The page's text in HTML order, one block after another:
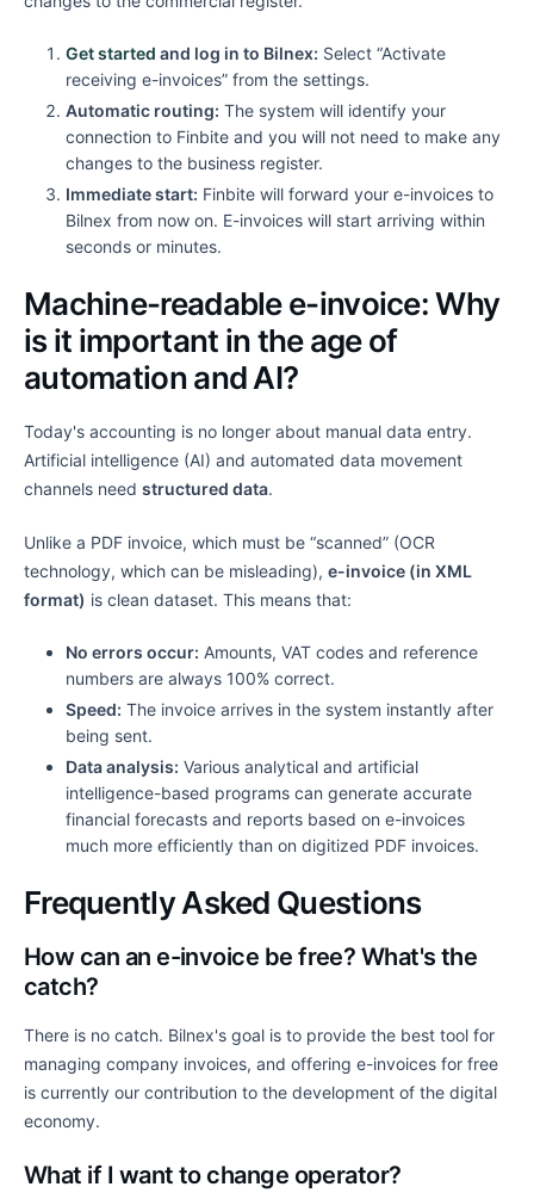
Get started and log in to Bilnex: Select “Activate
receiving e-invoices” from the settings.
Automatic routing: The system will identify your
connection to Finbite and you will not need to make any
changes to the business register.
Immediate start: Finbite will forward your e-invoices to
Bilnex from now on. E-invoices will start arriving within
seconds or minutes.
Machine-readable e-invoice: Why
is it important in the age of
automation and AI?
Today's accounting is no longer about manual data entry.
Artificial intelligence (AI) and automated data movement
channels need structured data.
Unlike a PDF invoice, which must be “scanned” (OCR
technology, which can be misleading), e-invoice (in XML
format) is clean dataset. This means that:
No errors occur: Amounts, VAT codes and reference
numbers are always 100% correct.
Speed: The invoice arrives in the system instantly after
being sent.
Data analysis: Various analytical and artificial
intelligence-based programs can generate accurate
financial forecasts and reports based on e-invoices
much more efficiently than on digitized PDF invoices.
Frequently Asked Questions
How can an e-invoice be free? What's the
catch?
There is no catch. Bilnex's goal is to provide the best tool for
managing company invoices, and offering e-invoices for free
is currently our contribution to the development of the digital
economy.
What if I want to change operator?